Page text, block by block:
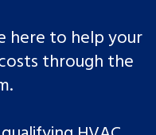
here to help your
through the